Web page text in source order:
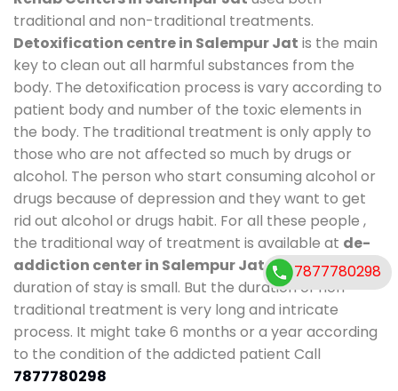
traditional and non-traditional treatments.
Detoxification centre in Salempur Jat is the main
key to clean out all harmful substances from the
body. The detoxification process is vary according to
patient body and number of the toxic elements in
the body. The traditional treatment is only apply to
those who are not affected so much by drugs or
alcohol. The person who start consuming alcohol or
drugs because of depression and they want to get
rid out alcohol or drugs habit. For all these people ,
the traditional way of treatment is available at de-
addiction center in Salempur Jatand also
duration of stay is small. But the duration of non-
traditional treatment is very long and intricate
process. It might take 6 months or a year according
to the condition of the addicted patient Call
7877780298
7877780298